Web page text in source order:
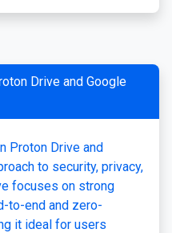
Drive and Google
Proton Drive and
to security, privacy,
focuses on strong
to-end and zero-
it ideal for users